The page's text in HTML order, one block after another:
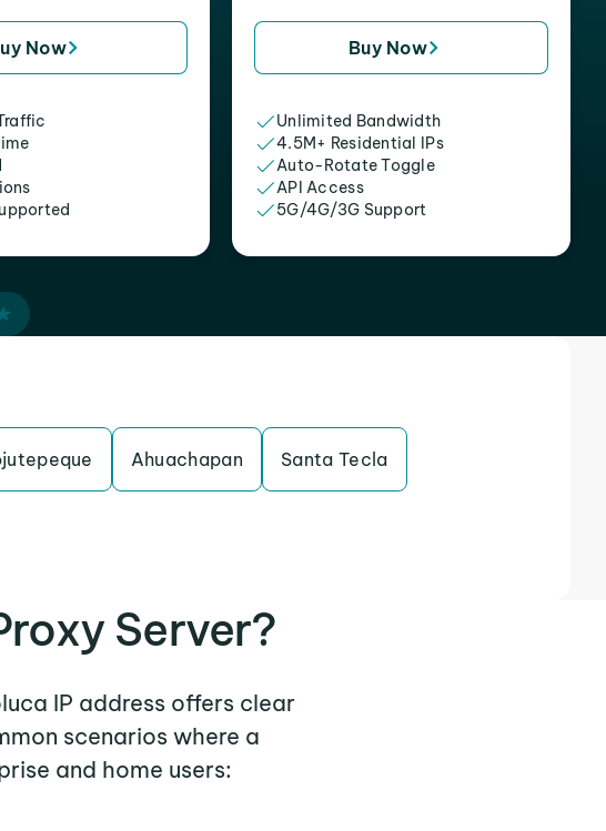
Now Buy Now
Unlimited Bandwidth
4.5M+ Residential IPs
Auto-Rotate Toggle
API Access
5G/4G/3G Support
Ahuachapan Santa Tecla
Server?
IP address offers clear
scenarios where a
and home users: